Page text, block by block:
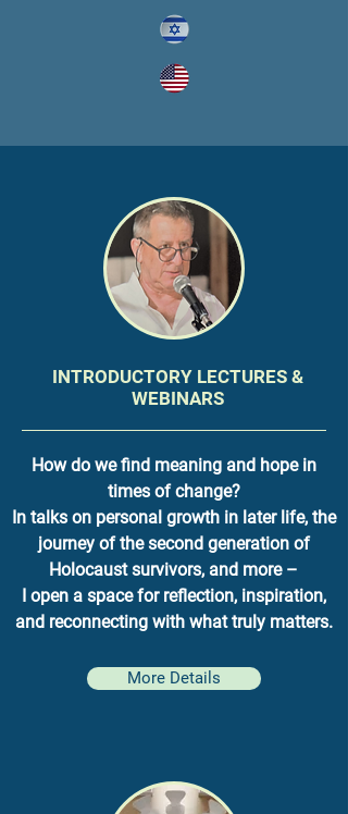
INTRODUCTORY LECTURES &
WEBINARS
How do we find meaning and hope in
times of change?
In talks on personal growth in later life, the
journey of the second generation of
Holocaust survivors, and more –
I open a space for reflection, inspiration,
and reconnecting with what truly matters.
More Details